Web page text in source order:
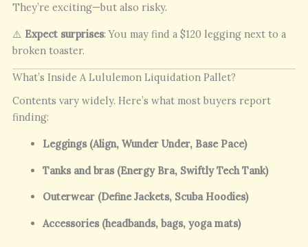
They’re exciting—but also risky.
⚠️ Expect surprises: You may find a $120 legging next to a
broken toaster.
What’s Inside A Lululemon Liquidation Pallet?
Contents vary widely. Here’s what most buyers report
finding:
Leggings (Align, Wunder Under, Base Pace)
Tanks and bras (Energy Bra, Swiftly Tech Tank)
Outerwear (Define Jackets, Scuba Hoodies)
Accessories (headbands, bags, yoga mats)